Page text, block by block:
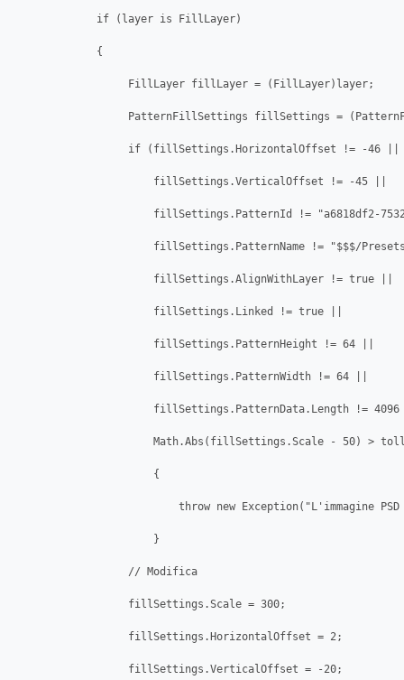
             if (layer is FillLayer)
             {
                  FillLayer fillLayer = (FillLayer)layer;
PatternFillSettings fillSettings =
if (fillSettings.HorizontalOffset != -46
                      fillSettings.VerticalOffset != -45 ||
fillSettings.PatternId != "a6818df2-
fillSettings.PatternName != "$$$/
                      fillSettings.AlignWithLayer != true ||
                      fillSettings.Linked != true ||
                      fillSettings.PatternHeight != 64 ||
                      fillSettings.PatternWidth != 64 ||
fillSettings.PatternData.Length != 4096
Math.Abs(fillSettings.Scale - 50) >
                      {
throw new Exception("L'immagine
                      }
                  // Modifica
                  fillSettings.Scale = 300;
                  fillSettings.HorizontalOffset = 2;
                  fillSettings.VerticalOffset = -20;